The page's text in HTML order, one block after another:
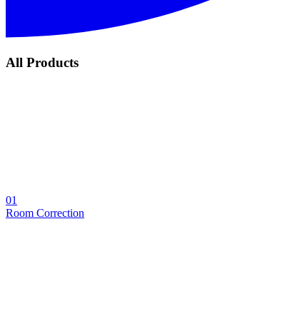
All Products
01
Room Correction